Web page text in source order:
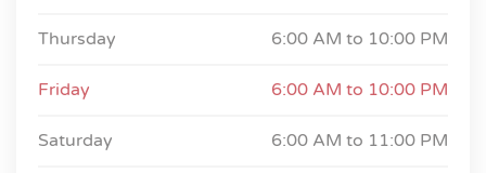
Thursday 6:00 AM to 10:00 PM
Friday 6:00 AM to 10:00 PM
Saturday 6:00 AM to 11:00 PM